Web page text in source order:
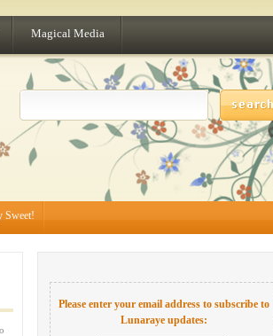
Magical Media
Sweet!
Please enter your email address to subscribe to
Lunaraye updates: